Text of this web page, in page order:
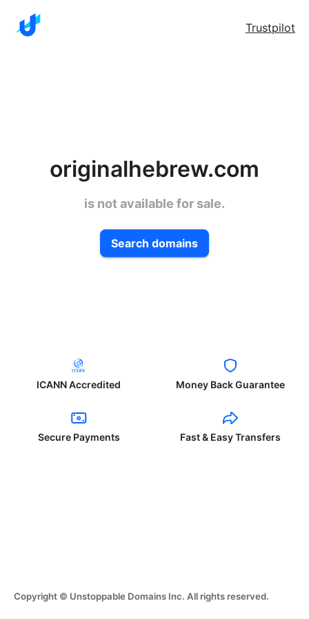
Trustpilot
originalhebrew.com
is not available for sale.
Search domains
ICANN Accredited Money Back Guarantee
Secure Payments Fast & Easy Transfers
Copyright © Unstoppable Domains Inc. All rights reserved.